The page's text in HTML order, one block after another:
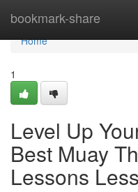
bookmark-share
Home
Home
1
Level Up
Best Muay
Lessons